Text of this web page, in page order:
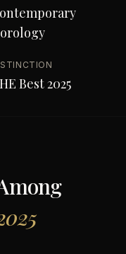
Best 2025